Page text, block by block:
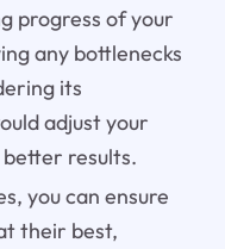
progress of your
any bottlenecks
its
adjust your
results.
you can ensure
their best,